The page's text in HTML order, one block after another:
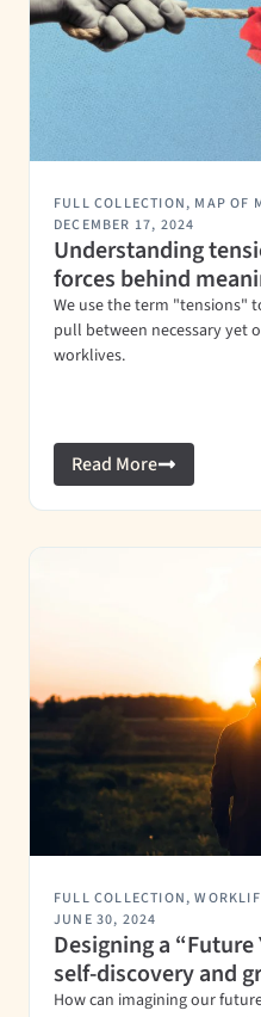
FULL COLLECTION, MAP OF
DECEMBER 17, 2024
Understanding
forces behind
We use the term "tensions"
pull between necessary yet
worklives.
Read More
FULL COLLECTION,
JUNE 30, 2024
Designing a
self-discovery and
How can imagining our